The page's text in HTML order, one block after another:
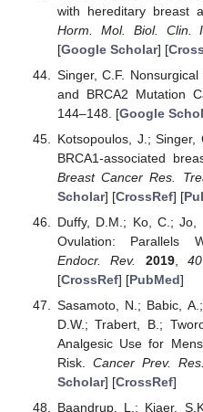
with hereditary breast
Horm. Mol. Biol. Clin.
[Google Scholar] [
Singer, C.F.
and BRCA2 Mutation
144–148. [Google
Kotsopoulos, J.;
BRCA1-associated
Breast Cancer Res.
Scholar] [CrossRef] [
Duffy, D.M.; Ko, C.; Jo,
Ovulation: Parallels
Endocr. Rev.
2019,40
[CrossRef] [PubMed]
Sasamoto, N.; Babic,
D.W.; Trabert, B.;
Analgesic Use for
Risk.Cancer Prev. Res.
Scholar] [CrossRef]
Baandrup, L.; Kjaer,